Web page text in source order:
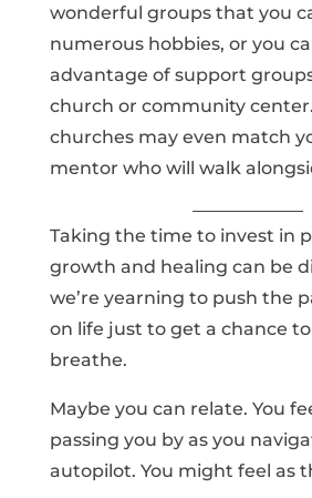
wonderful groups that you
numerous hobbies, or you
advantage of support
church or community
churches may even match
mentor who will walk
Taking the time to invest in
growth and healing can be
we’re yearning to push the
on life just to get a chance
breathe.
Maybe you can relate. You
passing you by as you
autopilot. You might feel as